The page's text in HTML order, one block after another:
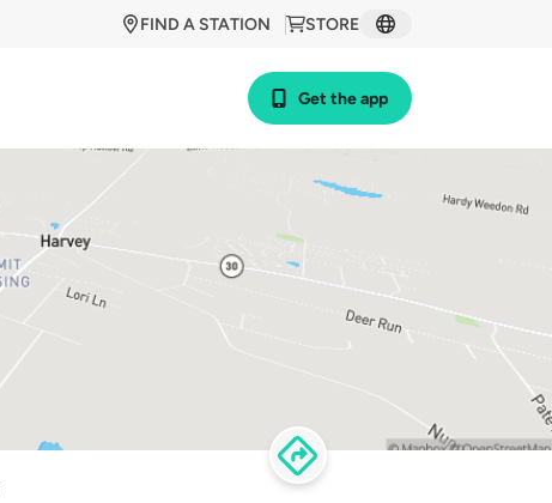
STORE
FIND A STATION
Get the app